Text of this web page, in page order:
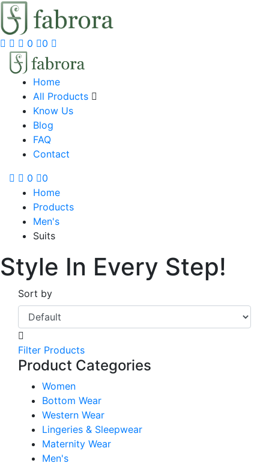
0 0
Home
All Products
Know Us
Blog
FAQ
Contact
0
0
Home
Products
Men's
Suits
Style In Every Step!
Sort by
Filter Products
Product Categories
Women
Bottom Wear
Western Wear
Lingeries & Sleepwear
Maternity Wear
Men's